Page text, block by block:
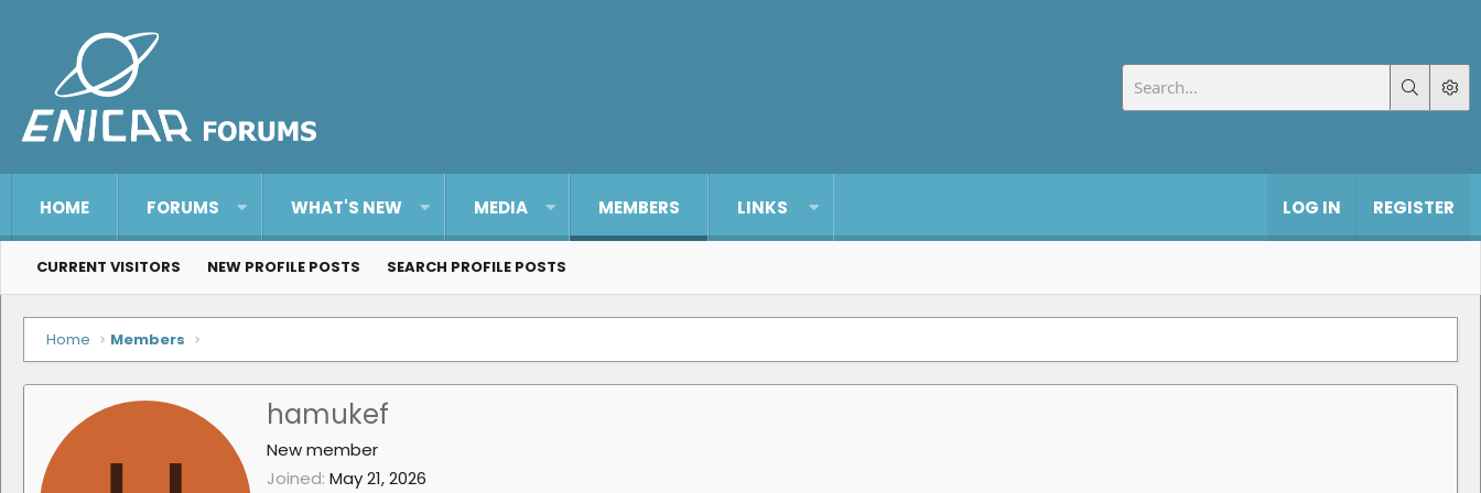
HOME FORUMS WHAT'S NEW MEDIA MEMBERS LINKS LOG IN REGISTER
CURRENT VISITORS NEW PROFILE POSTS SEARCH PROFILE POSTS
Home Members
hamukef
New member
Joined May 21, 2026